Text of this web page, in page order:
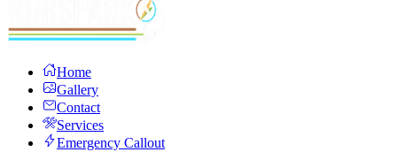
Home
Gallery
Contact
Services
Emergency Callout